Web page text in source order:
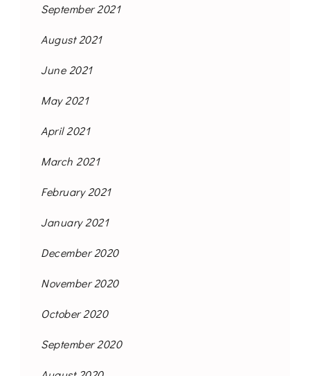
September 2021
August 2021
June 2021
May 2021
April 2021
March 2021
February 2021
January 2021
December 2020
November 2020
October 2020
September 2020